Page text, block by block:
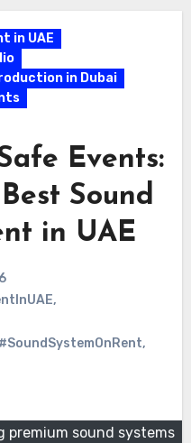
in UAE
in Dubai
Events:
Sound
in UAE
,
,
premium sound systems